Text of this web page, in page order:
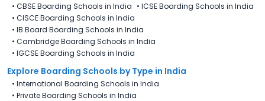
• CBSE Boarding Schools in India • ICSE Boarding Schools in India
• CISCE Boarding Schools in India
• IB Board Boarding Schools in India
• Cambridge Boarding Schools in India
• IGCSE Boarding Schools in India
Explore Boarding Schools by Type in India
• International Boarding Schools in India
• Private Boarding Schools in India